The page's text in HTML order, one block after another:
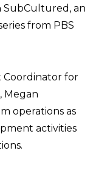
SubCultured, an
from PBS
Coordinator for
Megan
operations as
activities